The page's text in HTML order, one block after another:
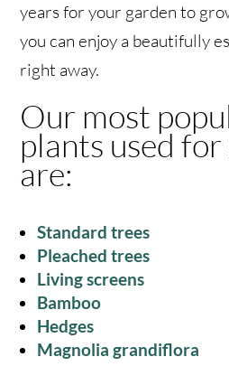
years for your garden to
you can enjoy a beautifully
right away.
Our most
plants used
are:
Standard trees
Pleached trees
Living screens
Bamboo
Hedges
Magnolia grandiflora